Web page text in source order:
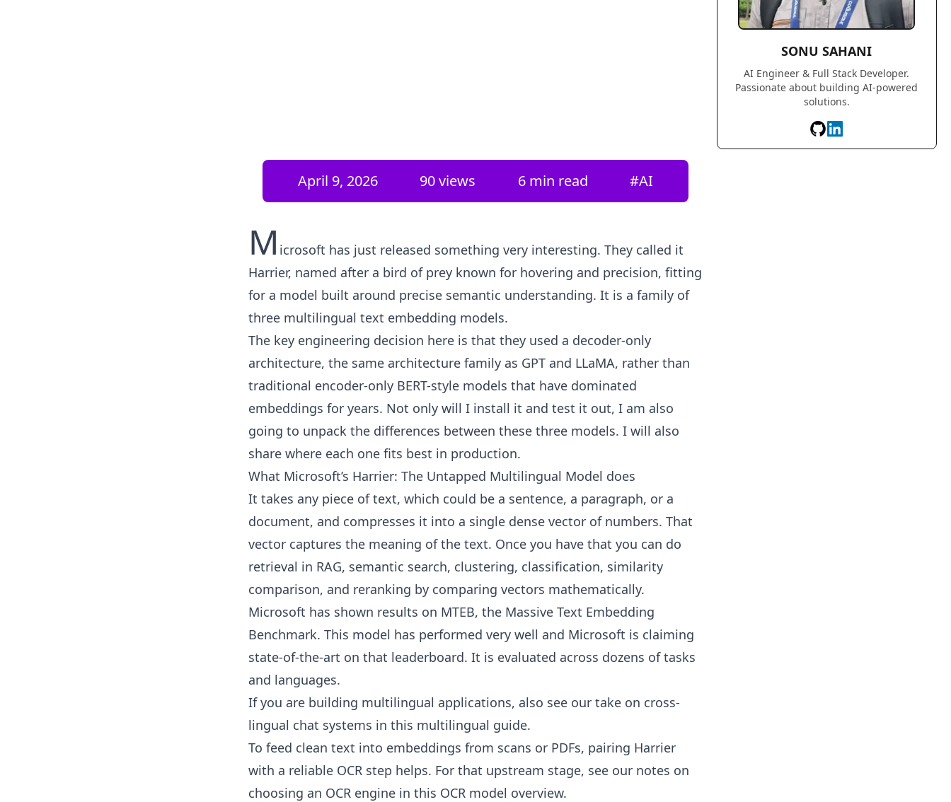
April 9, 2026 90views 6 min read #AI
M icrosoft has just released something very interesting. They called it
Harrier, named after a bird of prey known for hovering and precision, fitting
for a model built around precise semantic understanding. It is a family of
three multilingual text embedding models.
The key engineering decision here is that they used a decoder-only
architecture, the same architecture family as GPT and LLaMA, rather than
traditional encoder-only BERT-style models that have dominated
embeddings for years. Not only will I install it and test it out, I am also
going to unpack the differences between these three models. I will also
share where each one fits best in production.
What Microsoft’s Harrier: The Untapped Multilingual Model does
It takes any piece of text, which could be a sentence, a paragraph, or a
document, and compresses it into a single dense vector of numbers. That
vector captures the meaning of the text. Once you have that you can do
retrieval in RAG, semantic search, clustering, classification, similarity
comparison, and reranking by comparing vectors mathematically.
Microsoft has shown results on MTEB, the Massive Text Embedding
Benchmark. This model has performed very well and Microsoft is claiming
state-of-the-art on that leaderboard. It is evaluated across dozens of tasks
and languages.
If you are building multilingual applications, also see our take on cross-
lingual chat systems in this multilingual guide.
To feed clean text into embeddings from scans or PDFs, pairing Harrier
with a reliable OCR step helps. For that upstream stage, see our notes on
choosing an OCR engine in this OCR model overview.
SONU SAHANI
AI Engineer & Full Stack Developer.
Passionate about building AI-powered
solutions.